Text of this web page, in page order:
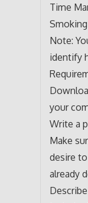
Time
Note:
identify
your
Write a
Make
desire
already